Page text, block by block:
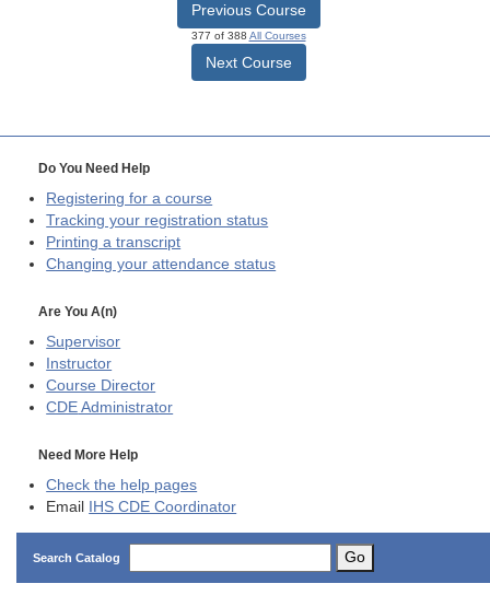
Previous Course
377 of 388 All Courses
Next Course
Do You Need Help
Registering for a course
Tracking your registration status
Printing a transcript
Changing your attendance status
Are You A(n)
Supervisor
Instructor
Course Director
CDE Administrator
Need More Help
Check the help pages
Email IHS CDE Coordinator
Search Catalog Go